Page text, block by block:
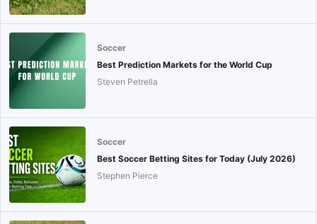
Soccer
Best Prediction Markets for the World Cup
Steven Petrella
Soccer
Best Soccer Betting Sites for Today (July 2026)
Stephen Pierce